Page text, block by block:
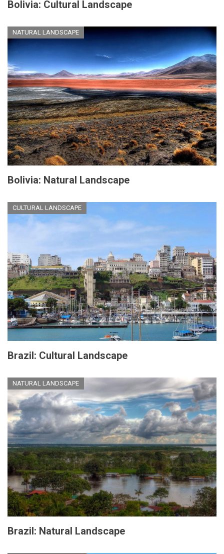
Bolivia: Cultural Landscape
NATURAL LANDSCAPE
Bolivia: Natural Landscape
CULTURAL LANDSCAPE
Brazil: Cultural Landscape
NATURAL LANDSCAPE
Brazil: Natural Landscape